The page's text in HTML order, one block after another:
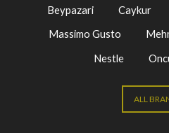
Beypazari Caykur
Massimo Gusto
Nestle
ALL